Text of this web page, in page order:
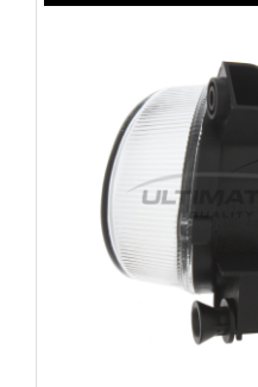
represents the year